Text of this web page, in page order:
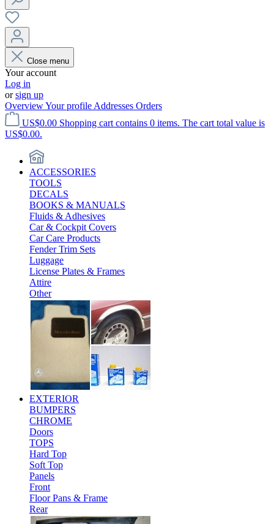
Close menu
Your account
Log in
orsign up
OverviewYour profile Addresses Orders
US$0.00 Shopping cart contains 0 items. The cart total value is
US$0.00.
ACCESSORIES
TOOLS
DECALS
BOOKS & MANUALS
Fluids & Adhesives
Car & Cockpit Covers
Car Care Products
Fender Trim Sets
Luggage
License Plates & Frames
Attire
Other
EXTERIOR
BUMPERS
CHROME
Doors
TOPS
Hard Top
Soft Top
Panels
Front
Floor Pans & Frame
Rear